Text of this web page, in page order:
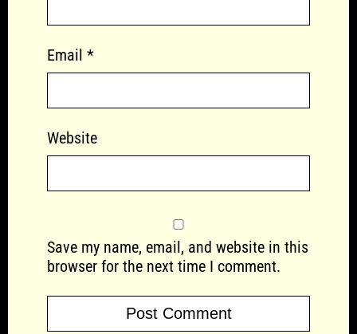
Email *
Website
Save my name, email, and website in this
browser for the next time I comment.